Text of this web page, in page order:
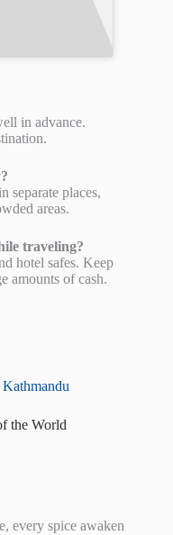
in advance.
separate places,
areas.
traveling?
hotel safes. Keep
amounts of cash.
the World
every spice awaken